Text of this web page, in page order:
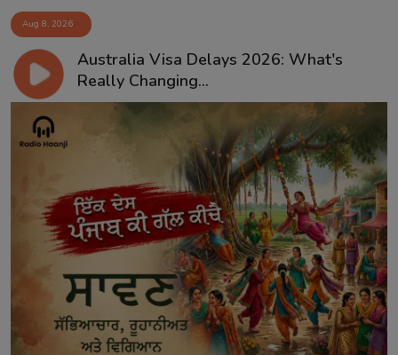
Aug 8, 2026
Australia Visa Delays 2026: What's
Really Changing...